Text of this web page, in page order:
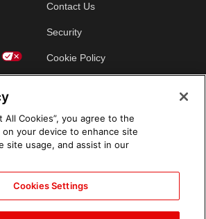
Contact Us
Security
Cookie Policy
All Cookies”, you agree to the
your device to enhance site
site usage, and assist in our
Cookies Settings